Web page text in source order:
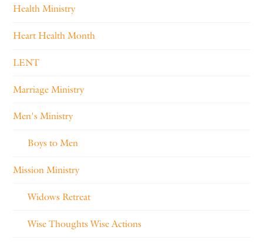
Health Ministry
Heart Health Month
LENT
Marriage Ministry
Men's Ministry
Boys to Men
Mission Ministry
Widows Retreat
Wise Thoughts Wise Actions